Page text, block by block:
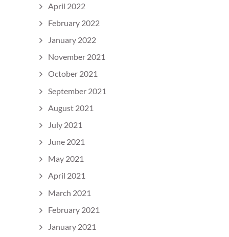
April 2022
February 2022
January 2022
November 2021
October 2021
September 2021
August 2021
July 2021
June 2021
May 2021
April 2021
March 2021
February 2021
January 2021